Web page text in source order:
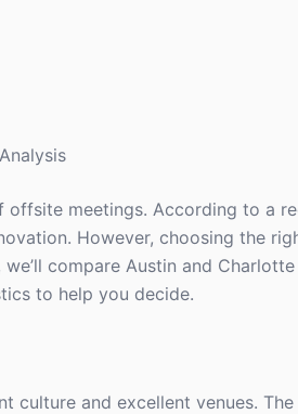
meetings. According to a
However, choosing the
compare Austin and
to help you decide.
culture and excellent venues.